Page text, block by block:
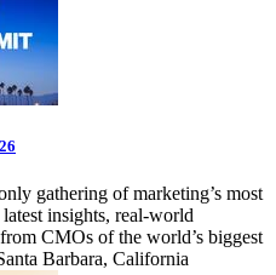
gathering of marketing’s most
insights, real-world
CMOs of the world’s biggest
Barbara, California